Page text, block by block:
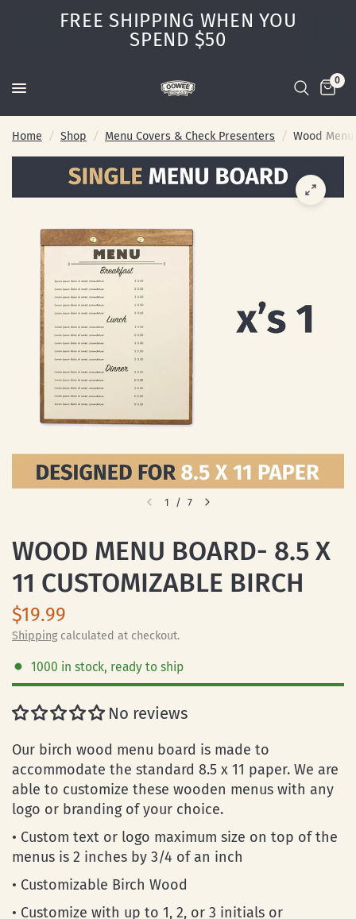
FREE SHIPPING WHEN YOU
SPEND $50
0
Home / Shop / Menu Covers & Check Presenters / Wood
1 / 7
WOOD MENU BOARD- 8.5 X
11 CUSTOMIZABLE BIRCH
$19.99
Shippingcalculated at checkout.
1000 in stock, ready to ship
No reviews
Our birch wood menu board is made to
accommodate the standard 8.5 x 11 paper. We are
able to customize these wooden menus with any
logo or branding of your choice.
• Custom text or logo maximum size on top of the
menus is 2 inches by 3/4 of an inch
• Customizable Birch Wood
• Customize with up to 1, 2, or 3 initials or